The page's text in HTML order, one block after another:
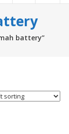
battery”